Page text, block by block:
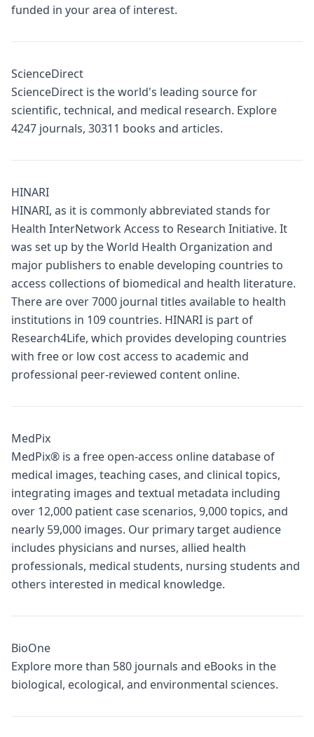
funded in your area of interest.
ScienceDirect
ScienceDirect is the world's leading source for
scientific, technical, and medical research. Explore
4247 journals, 30311 books and articles.
HINARI
HINARI, as it is commonly abbreviated stands for
Health InterNetwork Access to Research Initiative. It
was set up by the World Health Organization and
major publishers to enable developing countries to
access collections of biomedical and health literature.
There are over 7000 journal titles available to health
institutions in 109 countries. HINARI is part of
Research4Life, which provides developing countries
with free or low cost access to academic and
professional peer-reviewed content online.
MedPix
MedPix® is a free open-access online database of
medical images, teaching cases, and clinical topics,
integrating images and textual metadata including
over 12,000 patient case scenarios, 9,000 topics, and
nearly 59,000 images. Our primary target audience
includes physicians and nurses, allied health
professionals, medical students, nursing students and
others interested in medical knowledge.
BioOne
Explore more than 580 journals and eBooks in the
biological, ecological, and environmental sciences.